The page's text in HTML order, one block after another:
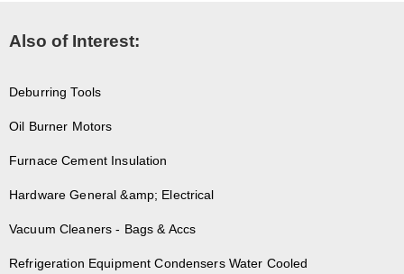
Also of Interest:
Deburring Tools
Oil Burner Motors
Furnace Cement Insulation
Hardware General &amp; Electrical
Vacuum Cleaners - Bags & Accs
Refrigeration Equipment Condensers Water Cooled